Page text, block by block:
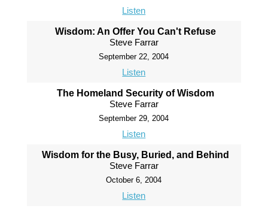
Listen
Wisdom: An Offer You Can't Refuse
Steve Farrar
September 22, 2004
Listen
The Homeland Security of Wisdom
Steve Farrar
September 29, 2004
Listen
Wisdom for the Busy, Buried, and Behind
Steve Farrar
October 6, 2004
Listen